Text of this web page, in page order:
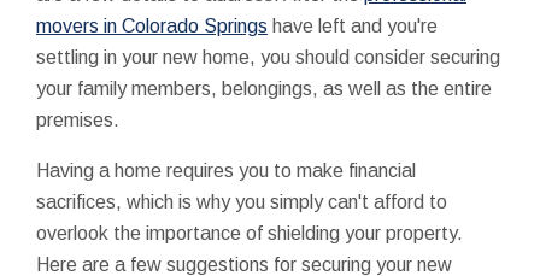
movers in Colorado Springs have left and you're
settling in your new home, you should consider securing
your family members, belongings, as well as the entire
premises.
Having a home requires you to make financial
sacrifices, which is why you simply can't afford to
overlook the importance of shielding your property.
Here are a few suggestions for securing your new